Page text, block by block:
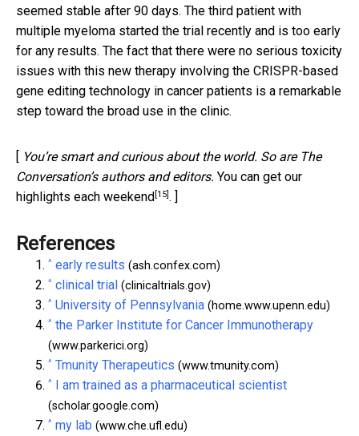
seemed stable after 90 days. The third patient with
multiple myeloma started the trial recently and is too early
for any results. The fact that there were no serious toxicity
issues with this new therapy involving the CRISPR-based
gene editing technology in cancer patients is a remarkable
step toward the broad use in the clinic.
You’re smart and curious about the world. So are The
Conversation’s authors and editors. You can get our
highlights each weekend [15]. ]
References
^ early results (ash.confex.com)
^ clinical trial (clinicaltrials.gov)
^ University of Pennsylvania (home.www.upenn.edu)
^ the Parker Institute for Cancer Immunotherapy
(www.parkerici.org)
^ Tmunity Therapeutics (www.tmunity.com)
^ I am trained as a pharmaceutical scientist
(scholar.google.com)
^ my lab (www.che.ufl.edu)